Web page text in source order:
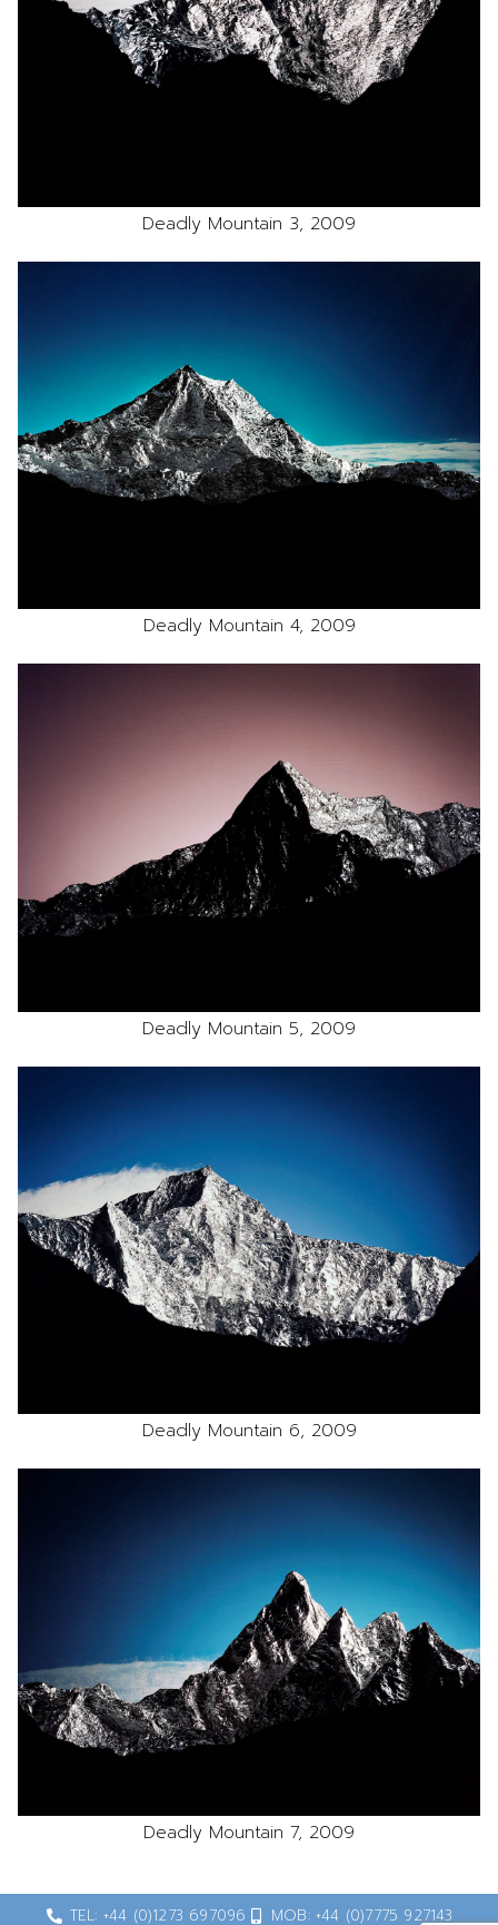
Deadly Mountain 3, 2009
Deadly Mountain 4, 2009
Deadly Mountain 5, 2009
Deadly Mountain 6, 2009
Deadly Mountain 7, 2009
TEL: +44 (0)1273 697096 MOB: +44 (0)7775 927143